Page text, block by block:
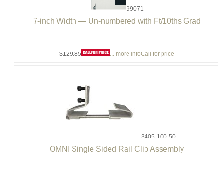
99071
7-inch Width — Un-numbered with Ft/10ths Grad
$129.85 ... more infoCall for price
3405-100-50
OMNI Single Sided Rail Clip Assembly